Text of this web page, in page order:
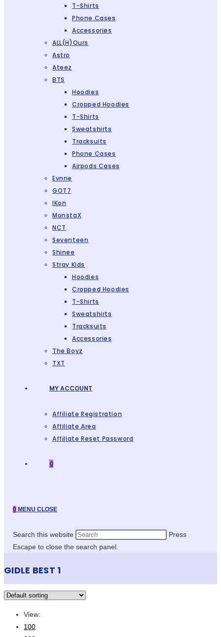
T-Shirts
Phone Cases
Accessories
ALL(H)ours
Astro
Ateez
BTS
Hoodies
Cropped Hoodies
T-Shirts
Sweatshirts
Tracksuits
Phone Cases
Airpods Cases
Evnne
GOT7
IKon
MonstaX
NCT
Seventeen
Shinee
Stray Kids
Hoodies
Cropped Hoodies
T-Shirts
Sweatshirts
Tracksuits
Accessories
The Boyz
TXT
MY ACCOUNT
Affiliate Registration
Affiliate Area
Affiliate Reset Password
0
0 MENU CLOSE
Search this website
Press
Escape to close the search panel.
GIDLE BEST 1
View:
100